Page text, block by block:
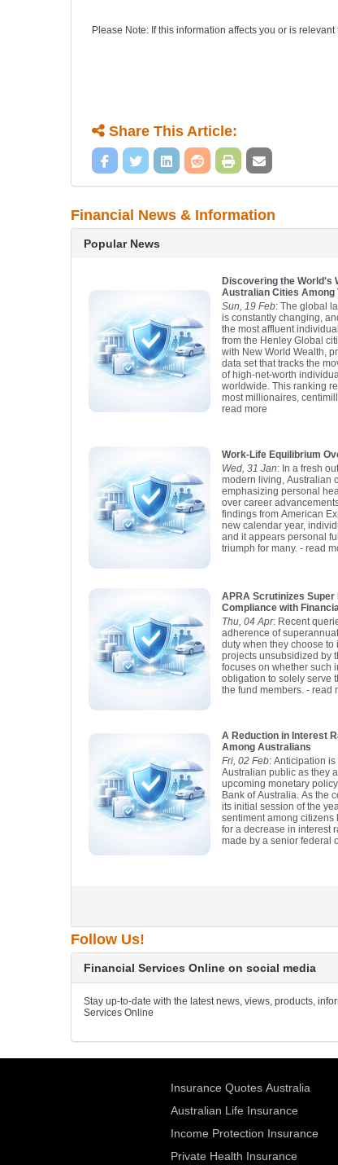
Please Note: If this information affects you or is
Share This Article:
Financial News & Information
Popular News
Discovering the World's
Australian Cities Among
Sun, 19 Feb: The global
is constantly changing,
the most affluent
from the Henley Global
with New World Wealth,
data set that tracks the
of high-net-worth
worldwide. This ranking
most millionaires,
read more
Work-Life Equilibrium
Wed, 31 Jan: In a fresh
modern living, Australian
emphasizing personal
over career
findings from American
new calendar year,
and it appears personal
triumph for many. - read
APRA Scrutinizes
Compliance with
Thu, 04 Apr: Recent
adherence of
duty when they choose
projects unsubsidized by
focuses on whether such
obligation to solely serve
the fund members. - read
A Reduction in Interest
Among Australians
Fri, 02 Feb: Anticipation
Australian public as they
upcoming monetary
Bank of Australia. As the
its initial session of the
sentiment among
for a decrease in interest
made by a senior federal
Follow Us!
Financial Services Online on social media
Stay up-to-date with the latest news, views, products,
Services Online
Insurance Quotes Australia
Australian Life Insurance
Income Protection Insurance
Private Health Insurance